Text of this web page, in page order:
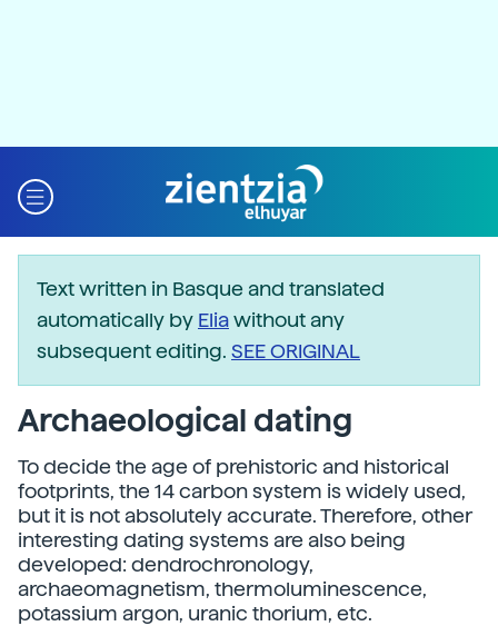
Text written in Basque and translated
automatically by Eliawithout any
subsequent editing. SEE ORIGINAL
Archaeological dating
To decide the age of prehistoric and historical
footprints, the 14 carbon system is widely used,
but it is not absolutely accurate. Therefore, other
interesting dating systems are also being
developed: dendrochronology,
archaeomagnetism, thermoluminescence,
potassium argon, uranic thorium, etc.